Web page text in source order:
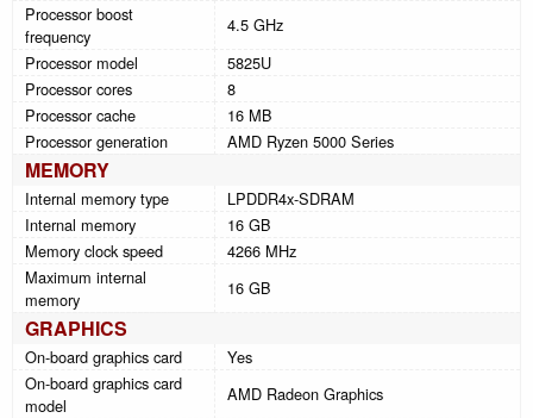
Processor boost
frequency
4.5 GHz
Processor model
5825U
Processor cores
8
Processor cache
16 MB
Processor generation
AMD Ryzen 5000 Series
MEMORY
Internal memory type
LPDDR4x-SDRAM
Internal memory
16 GB
Memory clock speed
4266 MHz
Maximum internal
memory
16 GB
GRAPHICS
On-board graphics card
Yes
On-board graphics card
model
AMD Radeon Graphics